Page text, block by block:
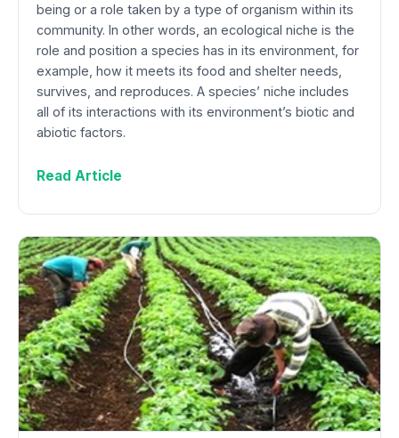
being or a role taken by a type of organism within its
community. In other words, an ecological niche is the
role and position a species has in its environment, for
example, how it meets its food and shelter needs,
survives, and reproduces. A species’ niche includes
all of its interactions with its environment’s biotic and
abiotic factors.
Read Article